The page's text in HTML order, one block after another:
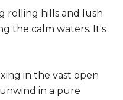
rolling hills and lush
the calm waters. It's
in the vast open
in a pure